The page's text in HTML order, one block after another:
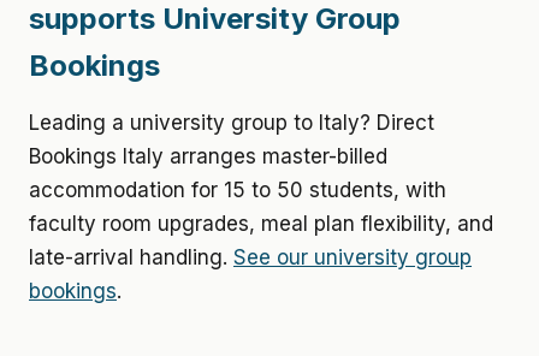
supports University Group
Bookings
Leading a university group to Italy? Direct
Bookings Italy arranges master-billed
accommodation for 15 to 50 students, with
faculty room upgrades, meal plan flexibility, and
late-arrival handling. See our university group
bookings.